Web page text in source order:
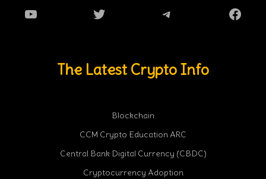
YouTube Twitter Telegram
The Latest Crypto Info
Blockchain
CCM Crypto Education ARC
Central Bank Digital Currency (CBDC)
Cryptocurrency Adoption